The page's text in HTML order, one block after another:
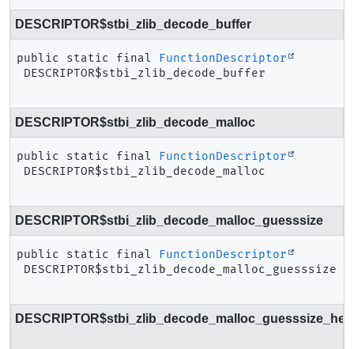
DESCRIPTOR$stbi_zlib_decode_buffer
public static final
FunctionDescriptor
DESCRIPTOR$stbi_zlib_decode_buffer
DESCRIPTOR$stbi_zlib_decode_malloc
public static final
FunctionDescriptor
DESCRIPTOR$stbi_zlib_decode_malloc
DESCRIPTOR$stbi_zlib_decode_malloc_guesssize
public static final
FunctionDescriptor
DESCRIPTOR$stbi_zlib_decode_malloc_guesssize